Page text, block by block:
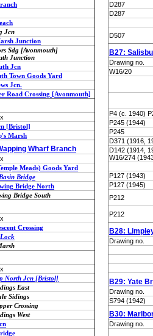
Jcn
Junction
Sdg [Avonmouth]
Junction
Jcn
Town Goods Yard
Jcn.
Road Crossing [Avonmouth]
[Bristol]
Marsh
Wharf Branch
Meads) Goods Yard
Bridge
Bridge North
Bridge South
Crossing
North Jcn [Bristol]
East
Sidings
Crossing
West
D287
D287
D507
B27:
Drawing no.
W16/20
P4 (c. 1940)
P245 (1944)
P245
D371 (1916,
D142 (1914,
W16/274
P127 (1943)
P127 (1945)
P212
P212
B28:
Drawing no.
B29: Yate
Drawing no.
S794 (1942)
B30:
Drawing no.